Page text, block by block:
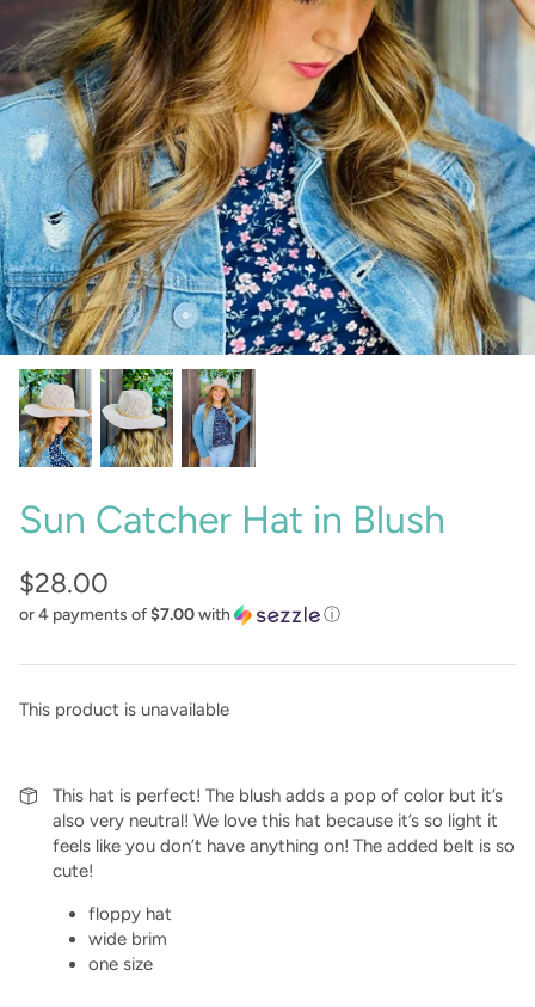
Sunglasses
Keychains
Crae Home
Sweet Grace
Captain Rodney's
Poppy & Pout
Sun Catcher Hat in Blush
$28.00
or 4 payments of$7.00with ⓘ
This product is unavailable
This hat is perfect! The blush adds a pop of color but it’s
also very neutral! We love this hat because it’s so light it
feels like you don’t have anything on! The added belt is so
cute!
floppy hat
wide brim
one size